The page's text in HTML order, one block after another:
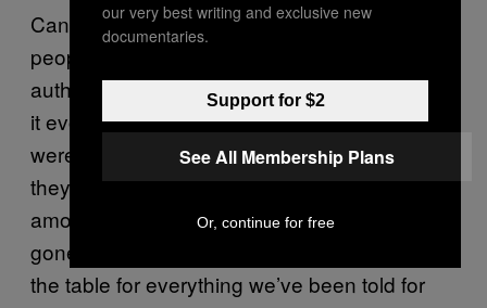
Can we just please, at last, say fuck these
people? While we’re at it, fuck their story, its
author, and the book itself. Regardless of how
it evokes some state of how things
were, perhaps even still in some ways how
they are, the book’s position as an icon
among language-based ambition has long
gone stale. As literary fiction,
the table for everything we’ve been told for
our very best writing and exclusive new
documentaries.
Support for $2
See All Membership Plans
Or, continue for free